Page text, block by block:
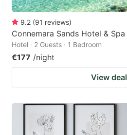
9.2 (91 reviews)
Connemara Sands Hotel & Spa
Hotel · 2 Guests · 1 Bedroom
€177 /night
View deal